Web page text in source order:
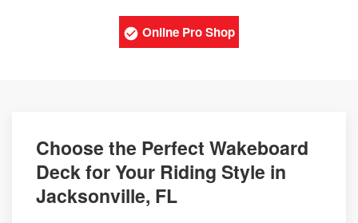
Online Pro Shop
Choose the Perfect Wakeboard
Deck for Your Riding Style in
Jacksonville, FL